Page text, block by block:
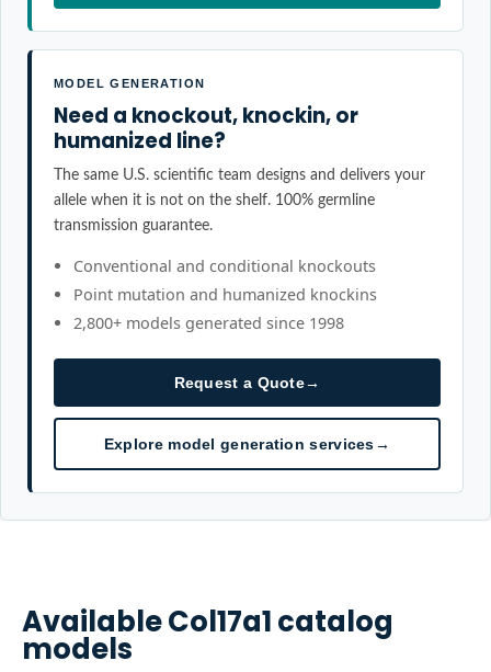
MODEL GENERATION
Need a knockout, knockin, or
humanized line?
The same U.S. scientific team designs and delivers your
allele when it is not on the shelf. 100% germline
transmission guarantee.
Conventional and conditional knockouts
Point mutation and humanized knockins
2,800+ models generated since 1998
Request a Quote→
Explore model generation services→
AvailableCol17a1catalog
models